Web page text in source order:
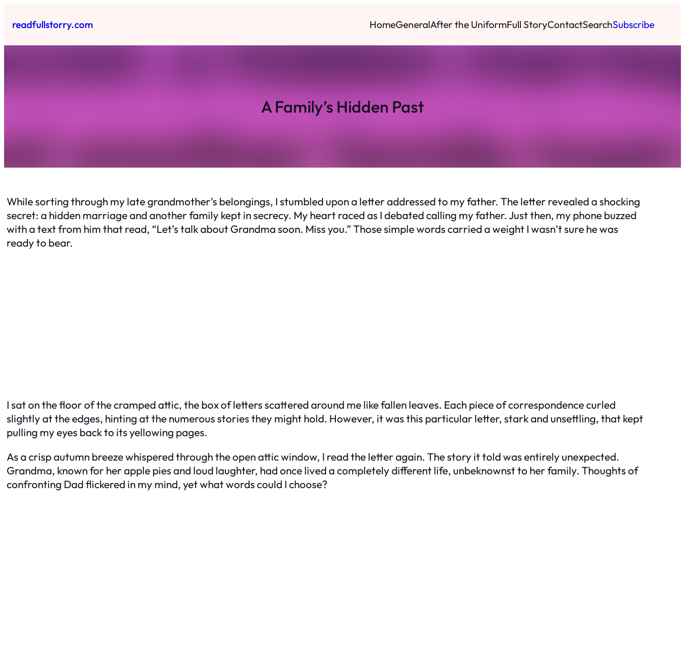
toreadfullstorry.com HomeGeneralAfter the UniformFull StoryContactSearchSubscribe
A Family’s Hidden Past
While sorting through my late grandmother’s belongings, I stumbled upon a letter addressed to my father. The letter revealed a shocking
secret: a hidden marriage and another family kept in secrecy. My heart raced as I debated calling my father. Just then, my phone buzzed
with a text from him that read, “Let’s talk about Grandma soon. Miss you.” Those simple words carried a weight I wasn’t sure he was
ready to bear.
I sat on the floor of the cramped attic, the box of letters scattered around me like fallen leaves. Each piece of correspondence curled
slightly at the edges, hinting at the numerous stories they might hold. However, it was this particular letter, stark and unsettling, that kept
pulling my eyes back to its yellowing pages.
As a crisp autumn breeze whispered through the open attic window, I read the letter again. The story it told was entirely unexpected.
Grandma, known for her apple pies and loud laughter, had once lived a completely different life, unbeknownst to her family. Thoughts of
confronting Dad flickered in my mind, yet what words could I choose?